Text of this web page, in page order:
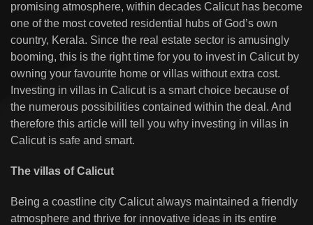
promising atmosphere, within decades Calicut has become
one of the most coveted residential hubs of God’s own
country, Kerala. Since the real estate sector is amusingly
booming, this is the right time for you to invest in Calicut by
owning your favourite home or villas without extra cost.
Investing in villas in Calicut is a smart choice because of
the numerous possibilities contained within the deal. And
therefore this article will tell you why investing in villas in
Calicut is safe and smart.
The villas of Calicut
Being a coastline city Calicut always maintained a friendly
atmosphere and thrive for innovative ideas in its entire